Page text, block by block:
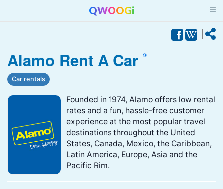
QWOOGi
Alamo Rent A Car
Car rentals
Founded in 1974, Alamo offers low rental
rates and a fun, hassle-free customer
experience at the most popular travel
destinations throughout the United
States, Canada, Mexico, the Caribbean,
Latin America, Europe, Asia and the
Pacific Rim.